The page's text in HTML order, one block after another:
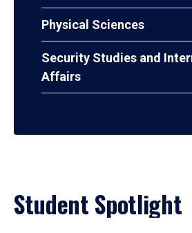
Physical Sciences
Security Studies and
Affairs
Student Spotlight